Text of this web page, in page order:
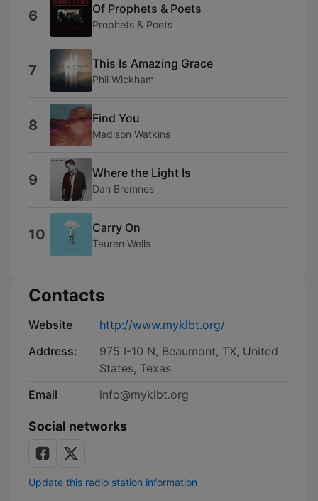
6 Of Prophets & Poets
Prophets & Poets
7 This Is Amazing Grace
Phil Wickham
8 Find You
Madison Watkins
9 Where the Light Is
Dan Bremnes
10 Carry On
Tauren Wells
Contacts
Website
http://www.myklbt.org/
Address:
975 I-10 N, Beaumont, TX, United
States, Texas
Email
info@myklbt.org
Social networks
Update this radio station information